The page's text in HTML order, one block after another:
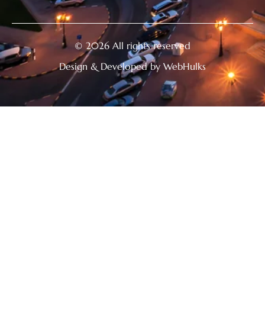
© 2026 All rights reserved
Design & Developed by WebHulks